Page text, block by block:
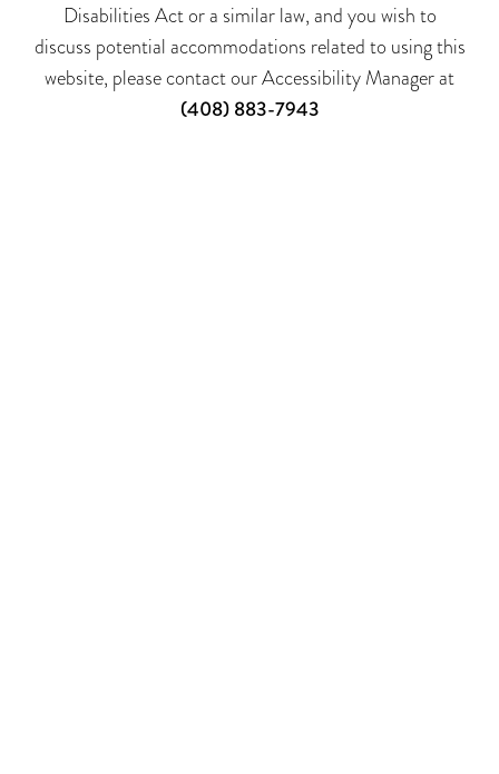
Disabilities Act or a similar law, and you wish to
discuss potential accommodations related to using this
website, please contact our Accessibility Manager at
(408) 883-7943